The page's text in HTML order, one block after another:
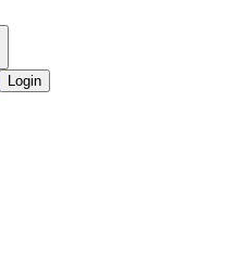
Login